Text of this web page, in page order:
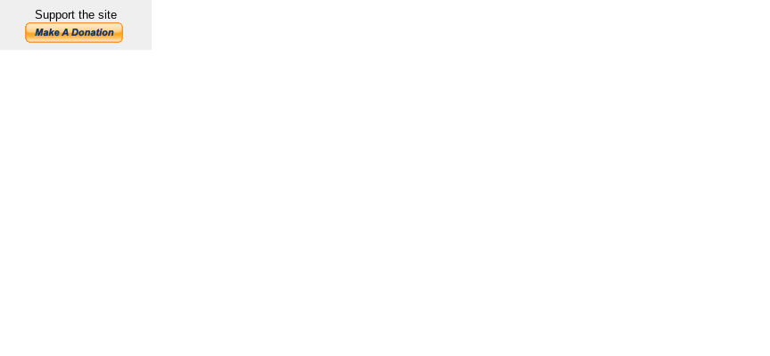
Support the site